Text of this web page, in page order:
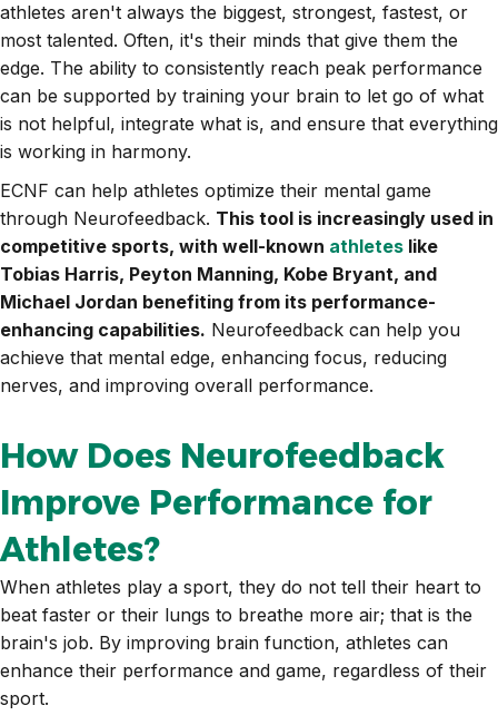
athletes aren't always the biggest, strongest, fastest, or
most talented. Often, it's their minds that give them the
edge. The ability to consistently reach peak performance
can be supported by training your brain to let go of what
is not helpful, integrate what is, and ensure that everything
is working in harmony.
ECNF can help athletes optimize their mental game
through Neurofeedback. This tool is increasingly used in
competitive sports, with well-known athletes like
Tobias Harris, Peyton Manning, Kobe Bryant, and
Michael Jordan benefiting from its performance-
enhancing capabilities. Neurofeedback can help you
achieve that mental edge, enhancing focus, reducing
nerves, and improving overall performance.
How Does Neurofeedback
Improve Performance for
Athletes?
When athletes play a sport, they do not tell their heart to
beat faster or their lungs to breathe more air; that is the
brain's job. By improving brain function, athletes can
enhance their performance and game, regardless of their
sport.